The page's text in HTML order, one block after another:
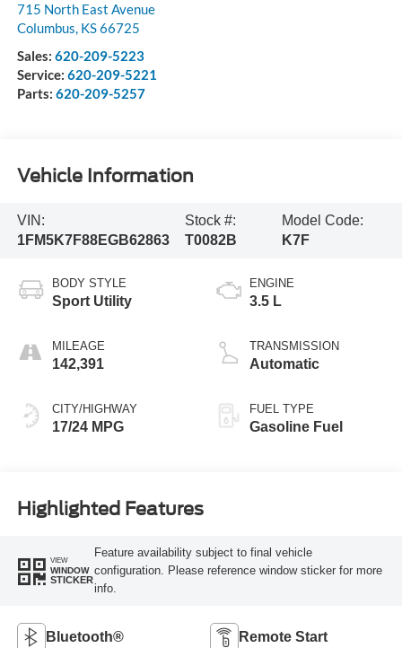
715 North East Avenue
Columbus, KS66725
Sales: 620-209-5223
Service: 620-209-5221
Parts: 620-209-5257
Vehicle Information
VIN:
1FM5K7F88EGB62863
Stock #:
T0082B
Model Code:
K7F
BODY STYLE
Sport Utility
MILEAGE
142,391
CITY/HIGHWAY
17/24 MPG
ENGINE
3.5 L
TRANSMISSION
Automatic
FUEL TYPE
Gasoline Fuel
Highlighted Features
VIEW
WINDOW
STICKER
Feature availability subject to final vehicle
configuration. Please reference window sticker for more
info.
Bluetooth® Remote Start